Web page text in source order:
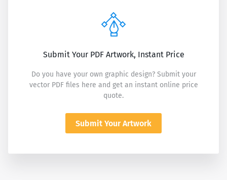
Submit Your PDF Artwork, Instant Price
Do you have your own graphic design? Submit your
vector PDF files here and get an instant online price
quote.
Submit Your Artwork